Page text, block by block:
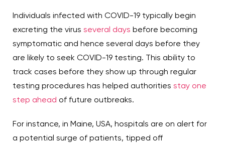
Individuals infected with COVID-19 typically begin
excreting the virus several days before becoming
symptomatic and hence several days before they
are likely to seek COVID-19 testing. This ability to
track cases before they show up through regular
testing procedures has helped authorities stay one
step ahead of future outbreaks.
For instance, in Maine, USA, hospitals are on alert for
a potential surge of patients, tipped off